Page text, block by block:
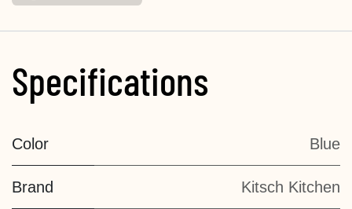
Specifications
Color Blue
Brand Kitsch Kitchen